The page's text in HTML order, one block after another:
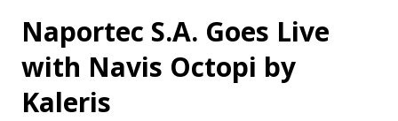
Naportec S.A. Goes Live
with Navis Octopi by
Kaleris